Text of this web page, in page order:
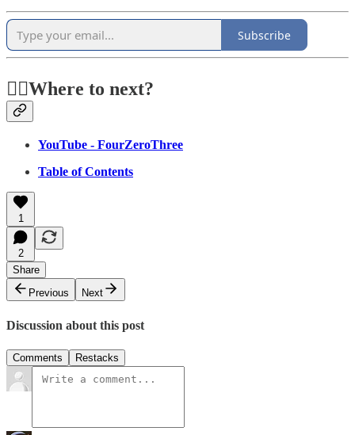
Subscribe
🏃‍♂️Where to next?
YouTube - FourZeroThree
Table of Contents
1
2
Share
Previous
Next
Discussion about this post
Comments Restacks